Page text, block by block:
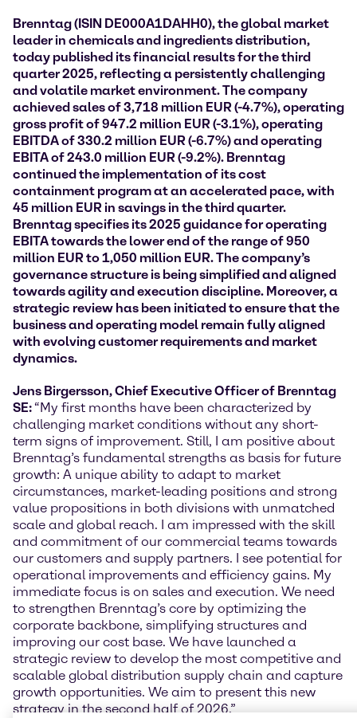
Brenntag (ISIN DE000A1DAHH0), the global market
leader in chemicals and ingredients distribution,
today published its financial results for the third
quarter 2025, reflecting a persistently challenging
and volatile market environment. The company
achieved sales of3,718 million EUR (-4.7%),operating
gross profit of 947.2 million EUR (-3.1%), operating
EBITDA of 330.2 million EUR (-6.7%) and operating
EBITA of 243.0 million EUR (-9.2%). Brenntag
continued the implementation of its cost
containment program at an accelerated pace, with
45 million EUR in savings in the third quarter.
Brenntag specifies its 2025 guidance for operating
EBITA towards the lower end of the range of 950
million EUR to 1,050 million EUR. The company’s
governance structure is being simplified and aligned
towards agility and execution discipline. Moreover, a
strategic review has been initiated to ensure that the
business and operating model remain fully aligned
with evolving customer requirements and market
dynamics.
Jens Birgersson, Chief Executive Officer of Brenntag
SE:“My first months have been characterized by
challenging market conditions without any short-
term signs of improvement. Still, I am positive about
Brenntag’s fundamental strengths as basis for future
growth: A unique ability to adapt to market
circumstances, market-leading positions and strong
value propositions in both divisions with unmatched
scale and global reach. I am impressed with the skill
and commitment of our commercial teams towards
our customers and supply partners. I see potential for
operational improvements and efficiency gains. My
immediate focus is on sales and execution. We need
to strengthen Brenntag’s core by optimizing the
corporate backbone, simplifying structures and
improving our cost base. We have launched a
strategic review to develop the most competitive and
scalable global distribution supply chain and capture
growth opportunities. We aim to present this new
strategy in the second half of 2026.”